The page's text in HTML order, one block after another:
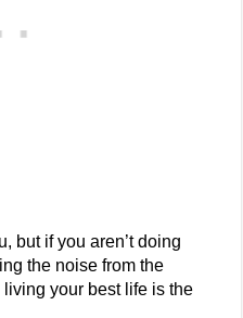
but if you aren’t doing
the noise from the
your best life is the